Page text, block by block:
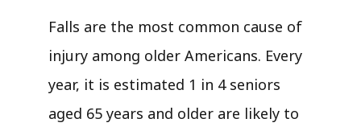
Falls are the most common cause of
injury among older Americans. Every
year, it is estimated 1 in 4 seniors
aged 65 years and older are likely to